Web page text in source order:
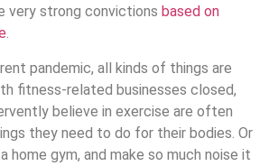
very strong convictions based on
.
pandemic, all kinds of things are
fitness-related businesses closed,
believe in exercise are often
they need to do for their bodies. Or
home gym, and make so much noise it